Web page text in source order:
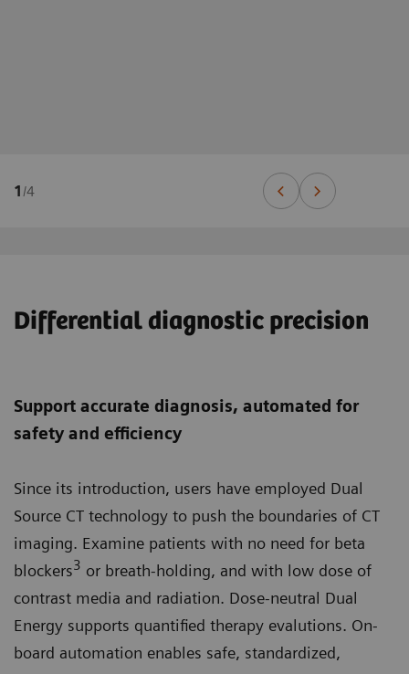
1 /4
Differential diagnostic precision
Support accurate diagnosis, automated for
safety and efficiency
Since its introduction, users have employed Dual
Source CT technology to push the boundaries of CT
imaging. Examine patients with no need for beta
blockers3 or breath-holding, and with low dose of
contrast media and radiation. Dose-neutral Dual
Energy supports quantified therapy evalutions. On-
board automation enables safe, standardized,